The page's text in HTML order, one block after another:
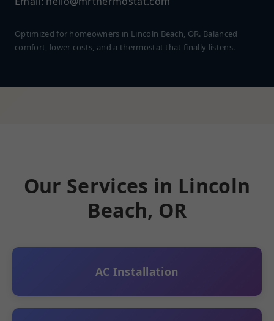
Optimized for homeowners in Lincoln Beach, OR. Balanced
comfort, lower costs, and a thermostat that finally listens.
Our Services in Lincoln
Beach, OR
AC Installation